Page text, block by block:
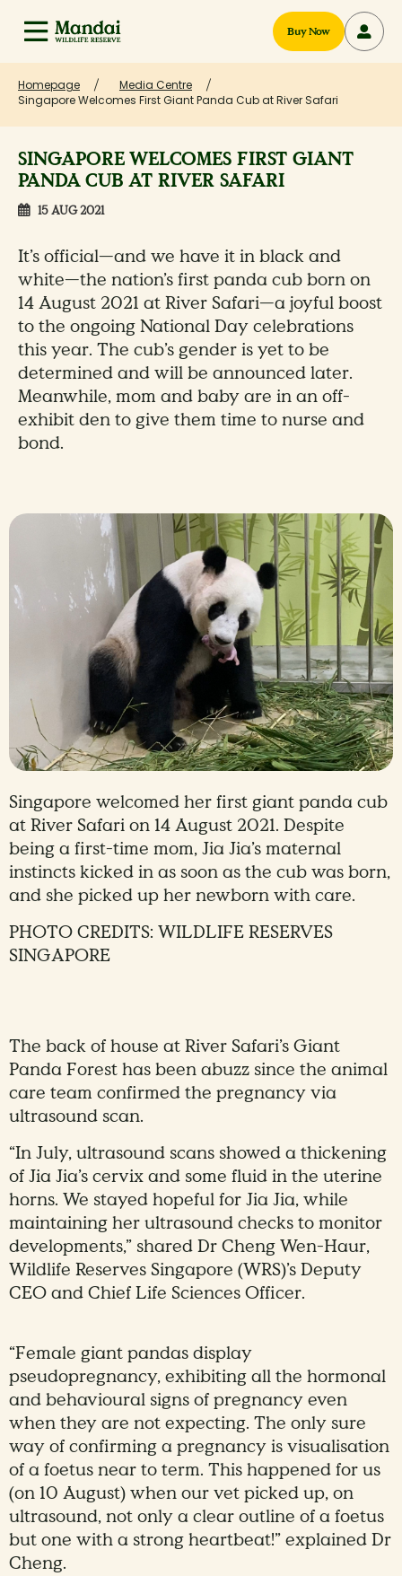
Buy Now
Homepage
Media Centre
Singapore Welcomes First Giant Panda Cub at River Safari
SINGAPORE WELCOMES FIRST GIANT
PANDA CUB AT RIVER SAFARI
15 AUG 2021
It’s official—and we have it in black and
white—the nation’s first panda cub born on
14 August 2021 at River Safari—a joyful boost
to the ongoing National Day celebrations
this year. The cub’s gender is yet to be
determined and will be announced later.
Meanwhile, mom and baby are in an off-
exhibit den to give them time to nurse and
bond.
Singapore welcomed her first giant panda cub
at River Safari on 14 August 2021. Despite
being a first-time mom, Jia Jia’s maternal
instincts kicked in as soon as the cub was born,
and she picked up her newborn with care.
PHOTO CREDITS: WILDLIFE RESERVES
SINGAPORE
The back of house at River Safari’s Giant
Panda Forest has been abuzz since the animal
care team confirmed the pregnancy via
ultrasound scan.
“In July, ultrasound scans showed a thickening
of Jia Jia’s cervix and some fluid in the uterine
horns. We stayed hopeful for Jia Jia, while
maintaining her ultrasound checks to monitor
developments,” shared Dr Cheng Wen-Haur,
Wildlife Reserves Singapore (WRS)’s Deputy
CEO and Chief Life Sciences Officer.
“Female giant pandas display
pseudopregnancy, exhibiting all the hormonal
and behavioural signs of pregnancy even
when they are not expecting. The only sure
way of confirming a pregnancy is visualisation
of a foetus near to term. This happened for us
(on 10 August) when our vet picked up, on
ultrasound, not only a clear outline of a foetus
but one with a strong heartbeat!” explained Dr
Cheng.